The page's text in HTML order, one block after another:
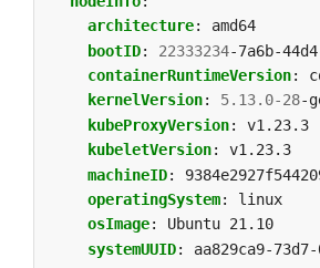
architecture:
amd64
bootID: 22333234-7a6b-
containerRuntimeVersion:
kernelVersion: 5.13.0-28-
kubeProxyVersion:
v1.23.3
kubeletVersion:
v1.23.3
machineID:
operatingSystem:
linux
osImage:
Ubuntu 21.10
systemUUID: aa829ca9-